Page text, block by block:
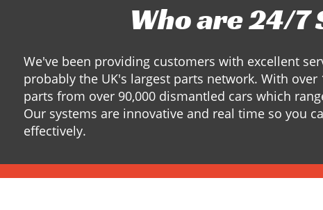
Who are 24/7
We've been providing customers with excellent
probably the UK's largest parts network. With
parts from over 90,000 dismantled cars which
Our systems are innovative and real time so you
effectively.